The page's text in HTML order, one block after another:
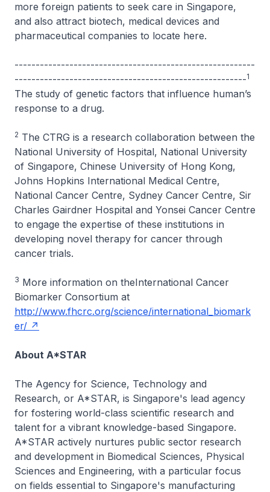
more foreign patients to seek care in Singapore,
and also attract biotech, medical devices and
pharmaceutical companies to locate here.
---------------------------------------------------------
-------------------------------------------------------1
The study of genetic factors that influence human’s
response to a drug.
2 The CTRG is a research collaboration between the
National University of Hospital, National University
of Singapore, Chinese University of Hong Kong,
Johns Hopkins International Medical Centre,
National Cancer Centre, Sydney Cancer Centre, Sir
Charles Gairdner Hospital and Yonsei Cancer Centre
to engage the expertise of these institutions in
developing novel therapy for cancer through
cancer trials.
3 More information on theInternational Cancer
Biomarker Consortium at
http://www.fhcrc.org/science/international_biomark
er/
About A*STAR
The Agency for Science, Technology and
Research, or A*STAR, is Singapore's lead agency
for fostering world-class scientific research and
talent for a vibrant knowledge-based Singapore.
A*STAR actively nurtures public sector research
and development in Biomedical Sciences, Physical
Sciences and Engineering, with a particular focus
on fields essential to Singapore's manufacturing